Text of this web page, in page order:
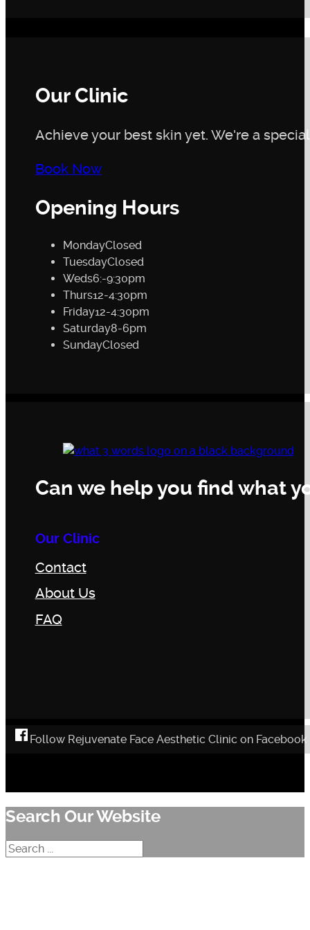
Our Clinic
Achieve your best skin yet. We're a
Book Now
Opening Hours
MondayClosed
TuesdayClosed
Weds6:-9:30pm
Thurs12-4:30pm
Friday12-4:30pm
Saturday8-6pm
SundayClosed
Can we help you find what
Our Clinic
Contact
About Us
FAQ
Follow Rejuvenate Face Aesthetic Clinic on Facebook
Search Our Website
Search